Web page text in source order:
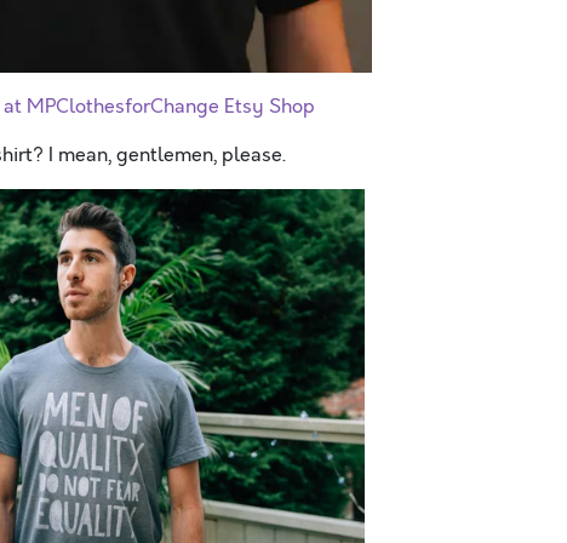
MPClothesforChange Etsy Shop
I mean, gentlemen, please.